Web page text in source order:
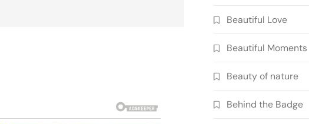
Beautiful Love
Beautiful Moments
Beauty of nature
Behind the Badge